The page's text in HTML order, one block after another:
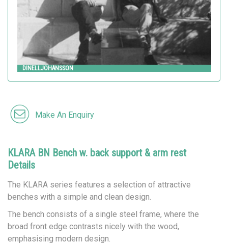
KLARA BN Bench w. back support & arm rest
Details
The KLARA series features a selection of attractive
benches with a simple and clean design.
The bench consists of a single steel frame, where the
broad front edge contrasts nicely with the wood,
emphasising modern design.
DINELLJOHANSSON
Make An Enquiry